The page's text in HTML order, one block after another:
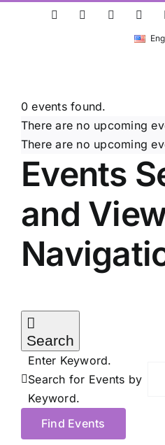
ResearchGate
LinkedInBluesky
0 events found.
There are no upcoming
There are no upcoming
Events
and
Search
Enter Keyword.
Search for Events by
Keyword.
Find Events